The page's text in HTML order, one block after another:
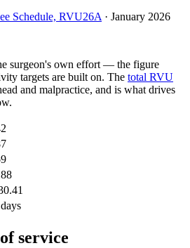
Schedule, RVU26A · January 2026
surgeon's own effort — the figure
targets are built on. The total RVU
and malpractice, and is what drives
service